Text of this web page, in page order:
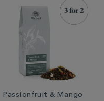
Passionfruit & Mango